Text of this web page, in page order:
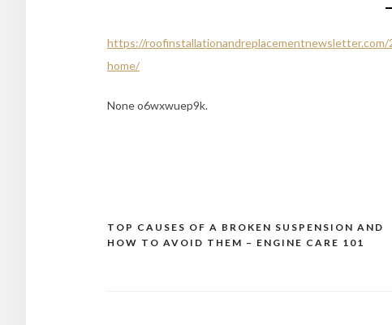
https://
home/
None o6wxwuep9k.
Post
TOP CAUSES OF A BROKEN SUSPENSION AND
HOW TO AVOID THEM – ENGINE CARE 101